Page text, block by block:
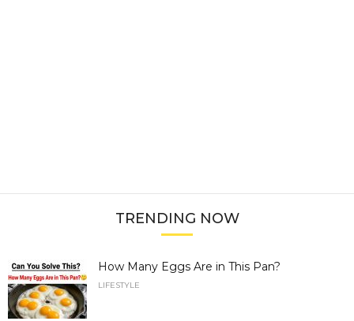
TRENDING NOW
How Many Eggs Are in This Pan?
LIFESTYLE